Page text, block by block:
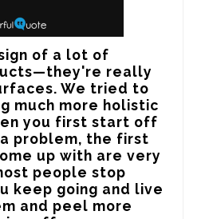
of a lot of
really
We tried to
much more holistic
you first start off
problem, the first
up with are very
people stop
keep going and live
and peel more